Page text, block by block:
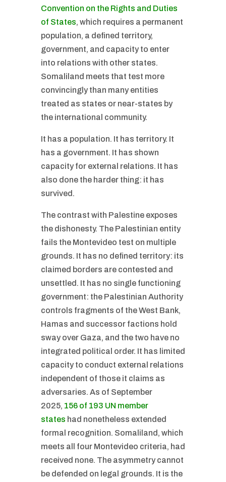
Convention on the Rights and Duties
of States, which requires a permanent
population, a defined territory,
government, and capacity to enter
into relations with other states.
Somaliland meets that test more
convincingly than many entities
treated as states or near-states by
the international community.
It has a population. It has territory. It
has a government. It has shown
capacity for external relations. It has
also done the harder thing: it has
survived.
The contrast with Palestine exposes
the dishonesty. The Palestinian entity
fails the Montevideo test on multiple
grounds. It has no defined territory: its
claimed borders are contested and
unsettled. It has no single functioning
government: the Palestinian Authority
controls fragments of the West Bank,
Hamas and successor factions hold
sway over Gaza, and the two have no
integrated political order. It has limited
capacity to conduct external relations
independent of those it claims as
adversaries. As of September
2025, 156 of 193 UN member
states had nonetheless extended
formal recognition. Somaliland, which
meets all four Montevideo criteria, had
received none. The asymmetry cannot
be defended on legal grounds. It is the